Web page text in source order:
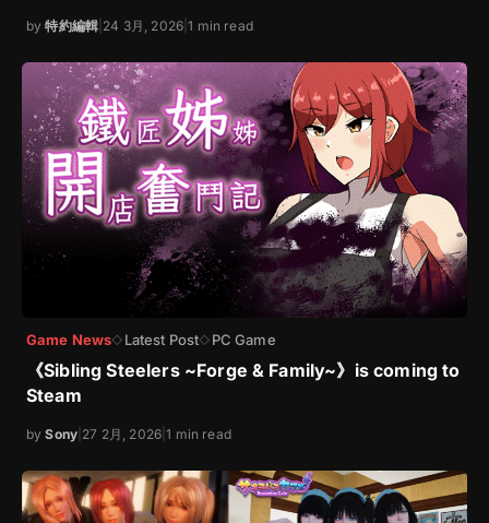
by特約編輯 24 3月, 2026 |1 min read
Game News◇ Latest Post◇ PC Game
《Sibling Steelers ~Forge & Family~》is coming to
Steam
bySony 27 2月, 2026 |1 min read